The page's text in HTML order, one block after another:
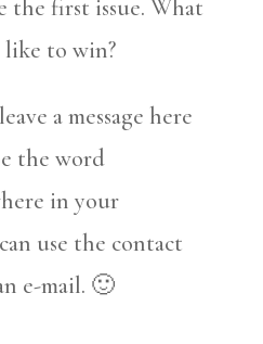
the first issue. What
to win?
a message here
the word
in your
use the contact
e-mail. 🙂